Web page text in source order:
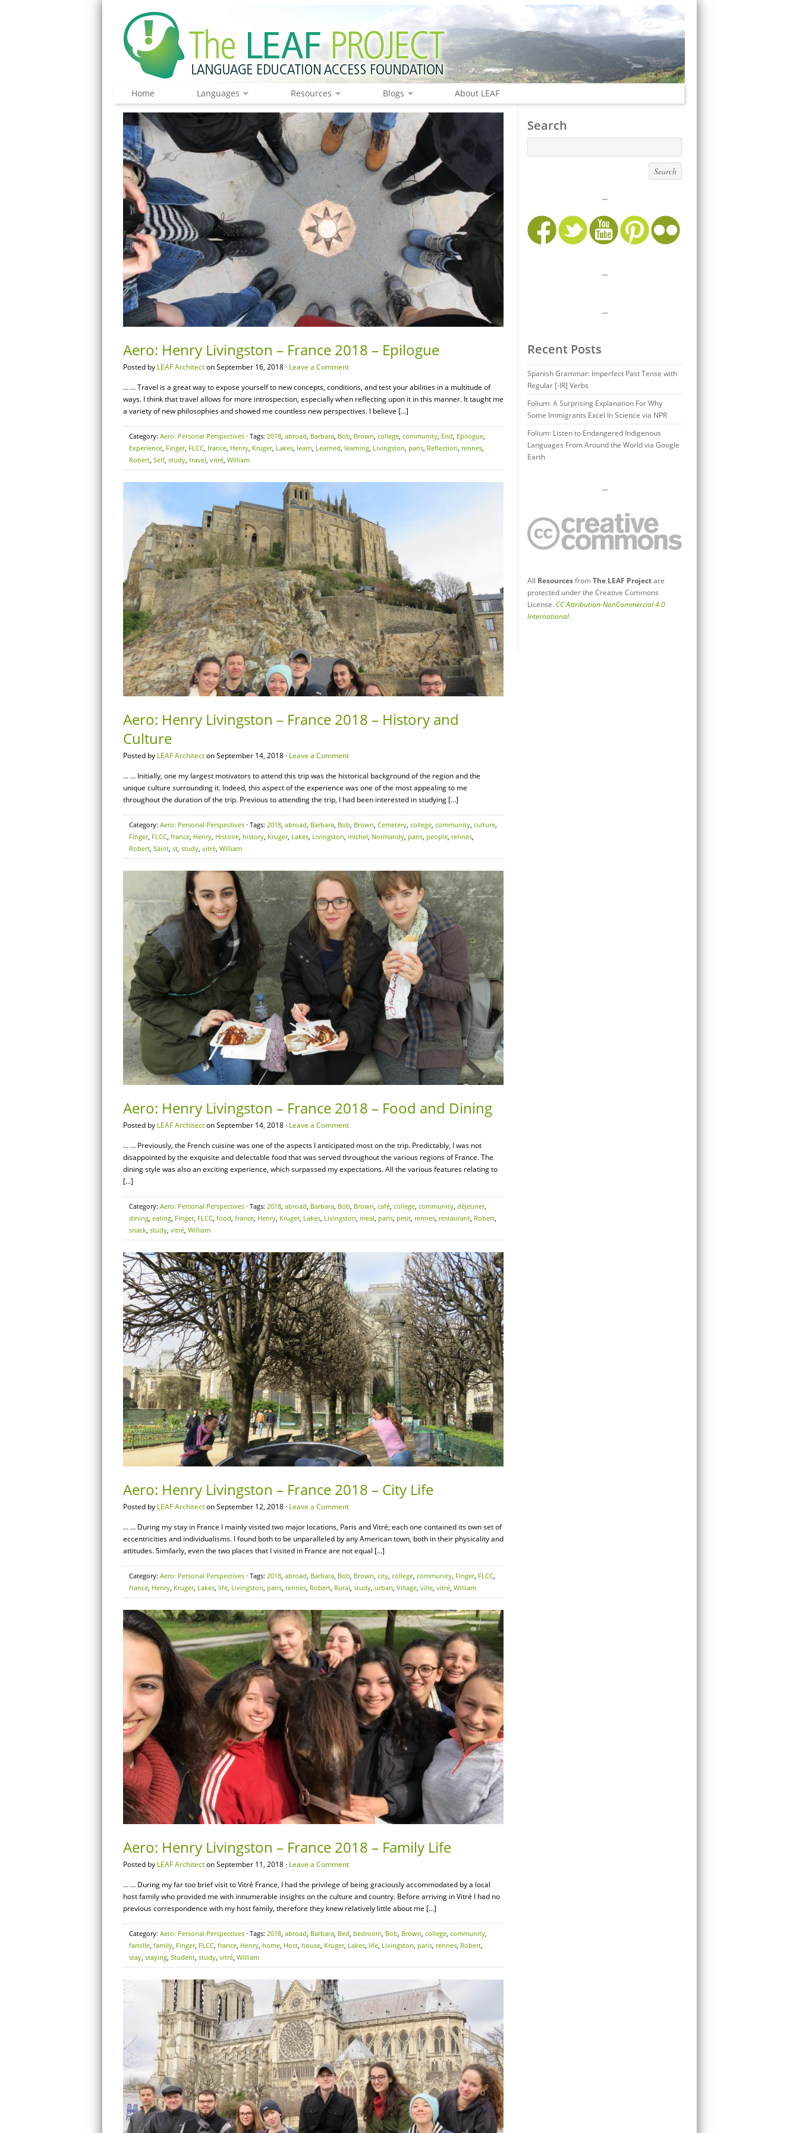
Home Languages Resources Blogs About LEAF
Aero: Henry Livingston – France 2018 – Epilogue
Posted by LEAF Architecton September 16, 2018 · Leave a Comment
… … Travel is a great way to expose yourself to new concepts, conditions, and test your abilities in a multitude of
ways. I think that travel allows for more introspection, especially when reflecting upon it in this manner. It taught me
a variety of new philosophies and showed me countless new perspectives. I believe […]
Category: Aero: Personal Perspectives · Tags: 2018, abroad, Barbara, Bob, Brown, college, community, End, Epilogue,
Experience, Finger, FLCC, france, Henry, Kruger, Lakes, learn, Learned, learning, Livingston, paris, Reflection, rennes,
Robert, Self, study, travel, vitré, William
Aero: Henry Livingston – France 2018 – History and
Culture
Posted by LEAF Architecton September 14, 2018 · Leave a Comment
… … Initially, one my largest motivators to attend this trip was the historical background of the region and the
unique culture surrounding it. Indeed, this aspect of the experience was one of the most appealing to me
throughout the duration of the trip. Previous to attending the trip, I had been interested in studying […]
Category: Aero: Personal Perspectives · Tags: 2018, abroad, Barbara, Bob, Brown, Cemetery, college, community, culture,
Finger, FLCC, france, Henry, Histoire, history, Kruger, Lakes, Livingston, michel, Normandy, paris, people, rennes,
Robert, Saint, st, study, vitré, William
Aero: Henry Livingston – France 2018 – Food and Dining
Posted by LEAF Architecton September 14, 2018 · Leave a Comment
… … Previously, the French cuisine was one of the aspects I anticipated most on the trip. Predictably, I was not
disappointed by the exquisite and delectable food that was served throughout the various regions of France. The
dining style was also an exciting experience, which surpassed my expectations. All the various features relating to
[…]
Category: Aero: Personal Perspectives · Tags: 2018, abroad, Barbara, Bob, Brown, café, college, community, déjeuner,
dining, eating, Finger, FLCC, food, france, Henry, Kruger, Lakes, Livingston, meal, paris, petit, rennes, restaurant, Robert,
snack, study, vitré, William
Aero: Henry Livingston – France 2018 – City Life
Posted by LEAF Architecton September 12, 2018 · Leave a Comment
… … During my stay in France I mainly visited two major locations, Paris and Vitré; each one contained its own set of
eccentricities and individualisms. I found both to be unparalleled by any American town, both in their physicality and
attitudes. Similarly, even the two places that I visited in France are not equal […]
Category: Aero: Personal Perspectives · Tags: 2018, abroad, Barbara, Bob, Brown, city, college, community, Finger, FLCC,
france, Henry, Kruger, Lakes, life, Livingston, paris, rennes, Robert, Rural, study, urban, Village, ville, vitré, William
Aero: Henry Livingston – France 2018 – Family Life
Posted by LEAF Architecton September 11, 2018 · Leave a Comment
… … During my far too brief visit to Vitré France, I had the privilege of being graciously accommodated by a local
host family who provided me with innumerable insights on the culture and country. Before arriving in Vitré I had no
previous correspondence with my host family, therefore they knew relatively little about me […]
Category: Aero: Personal Perspectives · Tags: 2018, abroad, Barbara, Bed, bedroom, Bob, Brown, college, community,
famille, family, Finger, FLCC, france, Henry, home, Host, house, Kruger, Lakes, life, Livingston, paris, rennes, Robert,
stay, staying, Student, study, vitré, William
Search
...
…
…
Recent Posts
Spanish Grammar: Imperfect Past Tense with
Regular [-IR] Verbs
Folium: A Surprising Explanation For Why
Some Immigrants Excel In Science via NPR
Folium: Listen to Endangered Indigenous
Languages From Around the World via Google
Earth
…
All ResourcesfromThe LEAF Projectare
protected under the Creative Commons
License.CC Attribution-NonCommercial 4.0
International.